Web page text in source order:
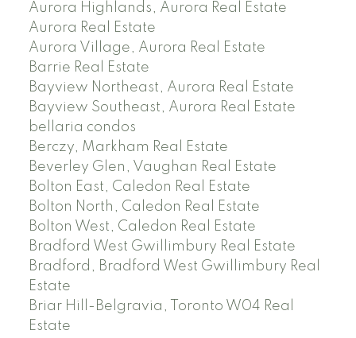
Aurora Highlands, Aurora Real Estate
Aurora Real Estate
Aurora Village, Aurora Real Estate
Barrie Real Estate
Bayview Northeast, Aurora Real Estate
Bayview Southeast, Aurora Real Estate
bellaria condos
Berczy, Markham Real Estate
Beverley Glen, Vaughan Real Estate
Bolton East, Caledon Real Estate
Bolton North, Caledon Real Estate
Bolton West, Caledon Real Estate
Bradford West Gwillimbury Real Estate
Bradford, Bradford West Gwillimbury Real
Estate
Briar Hill-Belgravia, Toronto W04 Real
Estate